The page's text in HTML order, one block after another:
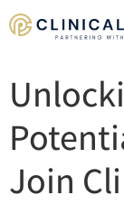
Join